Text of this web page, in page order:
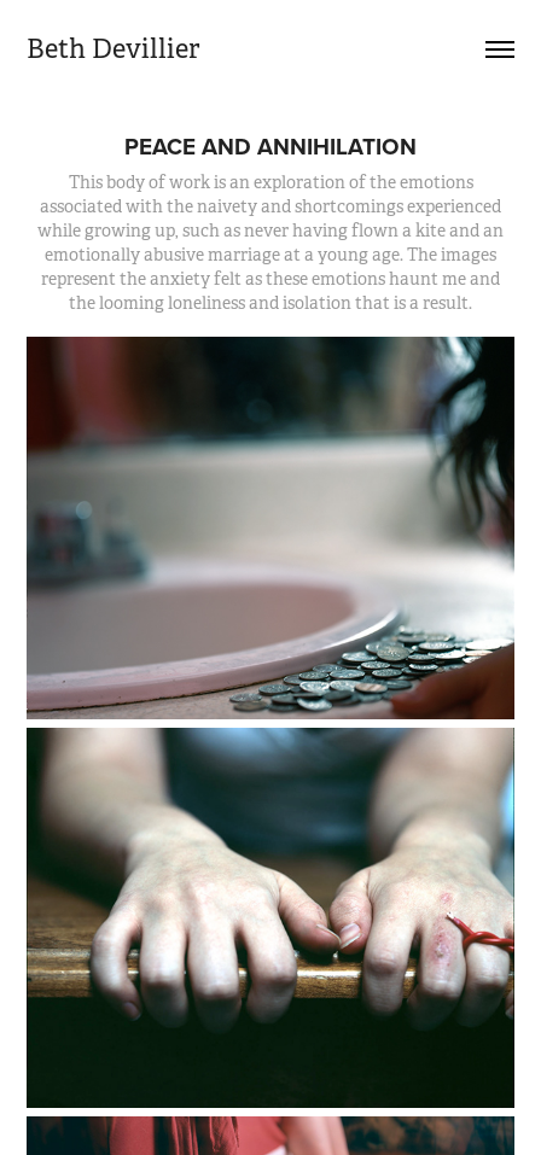
Beth Devillier
PEACE AND ANNIHILATION
This body of work is an exploration of the emotions
associated with the naivety and shortcomings experienced
while growing up, such as never having flown a kite and an
emotionally abusive marriage at a young age. The images
represent the anxiety felt as these emotions haunt me and
the looming loneliness and isolation that is a result.